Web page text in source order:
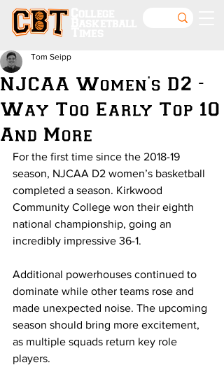
NJCAA Women's D2 -
Way Too Early Top 10
And More
Tom Seipp
For the first time since the 2018-19
season, NJCAA D2 women’s basketball
completed a season. Kirkwood
Community College won their eighth
national championship, going an
incredibly impressive 36-1.
Additional powerhouses continued to
dominate while other teams rose and
made unexpected noise. The upcoming
season should bring more excitement,
as multiple squads return key role
players.